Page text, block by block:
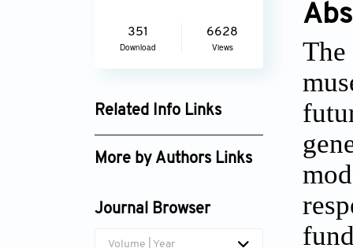
351
Download
6628
Views
Related Info Links
Google Scholar
More by Authors Links
Journal Browser
Volume | Year